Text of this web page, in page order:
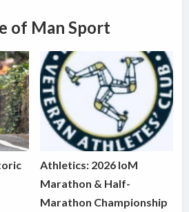
of Man Sport
Athletics: 2026 IoM
Marathon & Half-
Marathon Championship